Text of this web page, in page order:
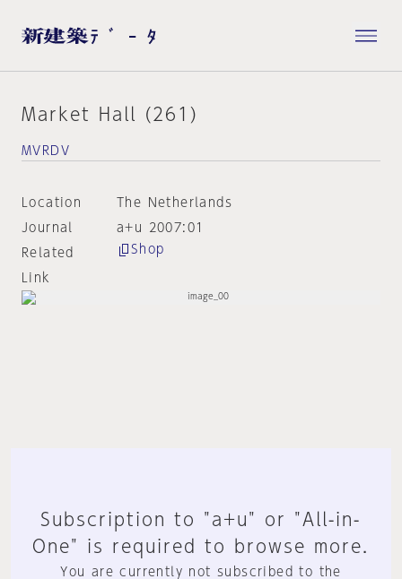
Market Hall (261)
MVRDV
Location
The Netherlands
Journal
a+u 2007:01
Related
Link
Shop
Subscription to "a+u" or "All-in-
One" is required to browse more.
You are currently not subscribed to the